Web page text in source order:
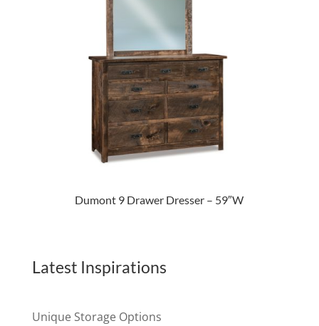
Dumont 9 Drawer Dresser – 59″W
Latest Inspirations
Unique Storage Options